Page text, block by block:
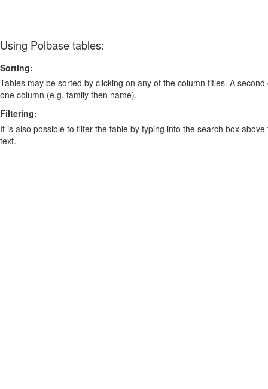
Using Polbase tables:
Sorting:
Tables may be sorted by clicking on any of the column titles. A
one column (e.g. family then name).
Filtering:
It is also possible to filter the table by typing into the search box
text.